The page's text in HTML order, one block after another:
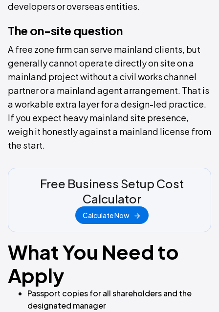
developers or overseas entities.
The on-site question
A free zone firm can serve mainland clients, but
generally cannot operate directly on site on a
mainland project without a civil works channel
partner or a mainland agent arrangement. That is
a workable extra layer for a design-led practice.
If you expect heavy mainland site presence,
weigh it honestly against a mainland license from
the start.
Free Business Setup Cost
Calculator
Calculate Now
What You Need to
Apply
Passport copies for all shareholders and the
designated manager